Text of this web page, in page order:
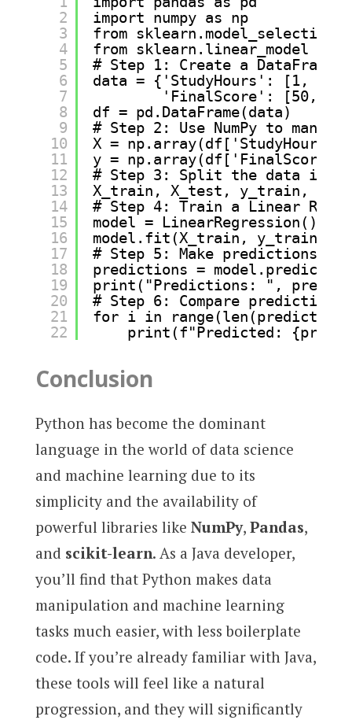
2
3
4
5
6
7
8
9
10
11
12
13
14
15
16
17
18
19
20
21
22
import numpy as np
from
from sklearn.linear_model
# Step 1: Create a
data = {'StudyHours': [1,
'FinalScore': [50,
df = pd.DataFrame(data)
# Step 2: Use NumPy to
X =
y = np.array(df['FinalScore'])
# Step 3: Split the data into
X_train, X_test, y_train,
# Step 4: Train a Linear
model = LinearRegression()
model.fit(X_train, y_train)
# Step 5: Make predictions
predictions =
print("Predictions: ",
# Step 6: Compare
for i in
print(f"Predicted:
Conclusion
Python has become the dominant
language in the world of data science
and machine learning due to its
simplicity and the availability of
powerful libraries like NumPy, Pandas,
and scikit-learn. As a Java developer,
you’ll find that Python makes data
manipulation and machine learning
tasks much easier, with less boilerplate
code. If you’re already familiar with Java,
these tools will feel like a natural
progression, and they will significantly